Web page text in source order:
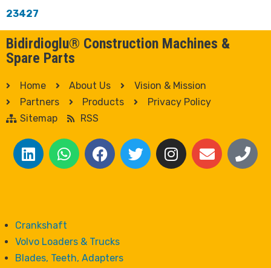
23427
Bidirdioglu® Construction Machines &
Spare Parts
Home About Us
Vision & Mission
Partners
Products
Privacy Policy
Sitemap
RSS
Crankshaft
Volvo Loaders & Trucks
Blades, Teeth, Adapters